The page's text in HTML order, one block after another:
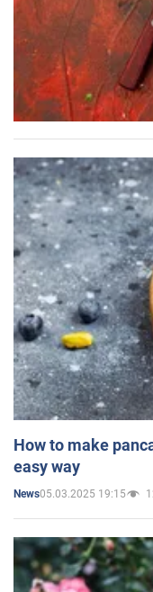
How to make
easy way
News05.03.2025 19:15